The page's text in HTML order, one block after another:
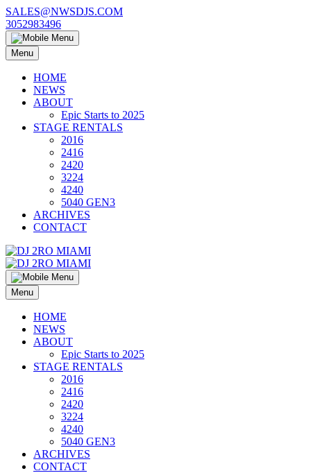
Skip
to
content
SALES@NWSDJS.COM
3052983496
Menu
HOME
NEWS
ABOUT
Epic Starts to 2025
STAGE RENTALS
2016
2416
2420
3224
4240
5040 GEN3
ARCHIVES
CONTACT
Menu
HOME
NEWS
ABOUT
Epic Starts to 2025
STAGE RENTALS
2016
2416
2420
3224
4240
5040 GEN3
ARCHIVES
CONTACT